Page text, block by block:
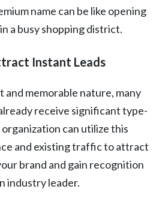
name can be like opening
a busy shopping district.
Instant Leads
and memorable nature, many
receive significant type-
can utilize this
and existing traffic to attract
brand and gain recognition
industry leader.